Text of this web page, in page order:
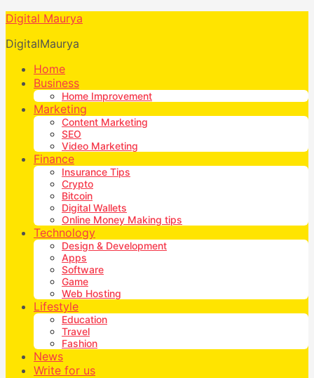
Digital Maurya
DigitalMaurya
Home
Business
Home Improvement
Marketing
Content Marketing
SEO
Video Marketing
Finance
Insurance Tips
Crypto
Bitcoin
Digital Wallets
Online Money Making tips
Technology
Design & Development
Apps
Software
Game
Web Hosting
Lifestyle
Education
Travel
Fashion
News
Write for us